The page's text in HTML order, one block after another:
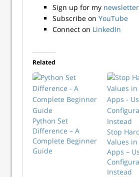
Sign up for my newsletter
Subscribe on YouTube
Connect on LinkedIn
Related
Python Set
Difference – A
Complete Beginner
Guide
Stop
Values
Apps –
Instead